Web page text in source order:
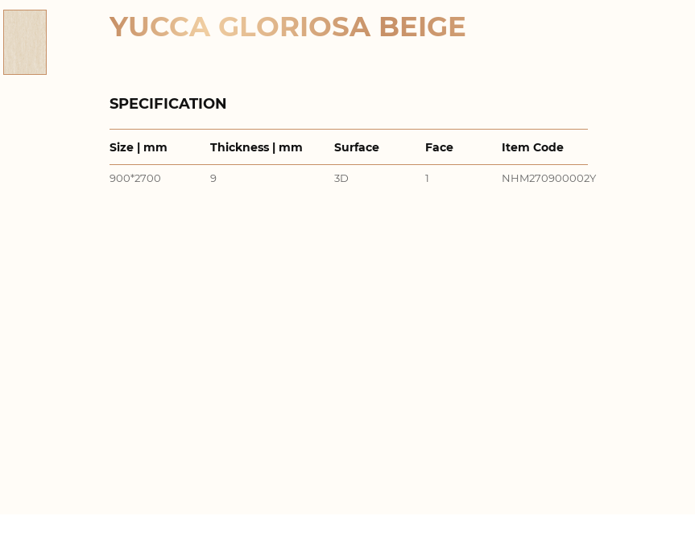
YUCCA GLORIOSA BEIGE
SPECIFICATION
Size | mm Thickness | mm Surface Face Item Code
900*2700 9 3D 1 NHM270900002Y